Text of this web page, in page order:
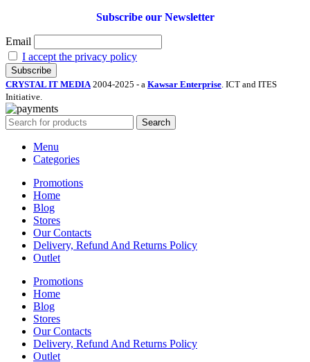
Subscribe our Newsletter
Email
I accept the privacy policy
CRYSTAL IT MEDIA 2004-2025 - a Kawsar Enterprise . ICT and ITES
Initiative.
Search
Menu
Categories
Promotions
Home
Blog
Stores
Our Contacts
Delivery, Refund And Returns Policy
Outlet
Promotions
Home
Blog
Stores
Our Contacts
Delivery, Refund And Returns Policy
Outlet